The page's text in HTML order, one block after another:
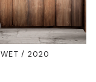
WET / 2020